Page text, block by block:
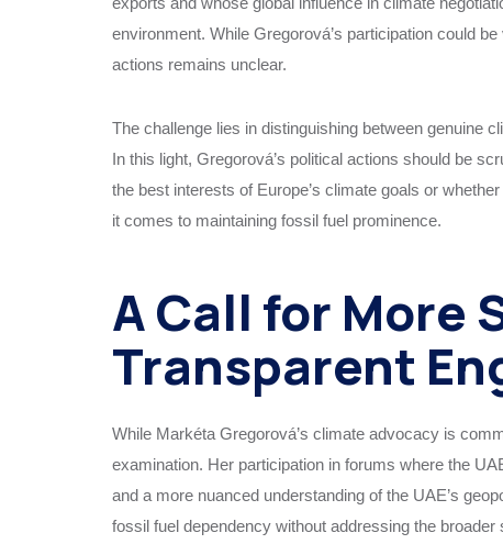
environment. While Gregorová’s participation could
actions remains unclear.
The challenge lies in distinguishing between genuine
In this light, Gregorová’s political actions should be
the best interests of Europe’s climate goals or
it comes to maintaining fossil fuel prominence.
A Call for More
Transparent
While Markéta Gregorová’s climate advocacy is
examination. Her participation in forums where the
and a more nuanced understanding of the UAE’s
fossil fuel dependency without addressing the